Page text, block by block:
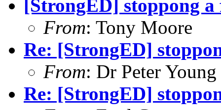
[StrongED] stoppong
From: Tony Moore
Re: [StrongED]
From: Dr Peter Young
Re: [StrongED]